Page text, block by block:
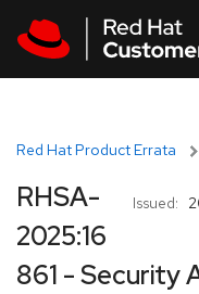
Red Hat Product Errata
Issued:
RHSA-
2025:16
861 - Security